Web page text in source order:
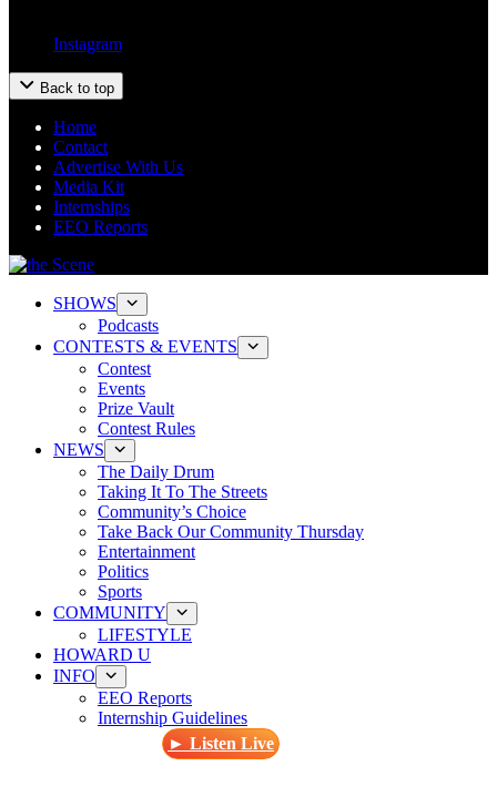
Instagram
Back to top
Home
Contact
Advertise With Us
Media Kit
Internships
EEO Reports
SHOWS
Podcasts
CONTESTS & EVENTS
Contest
Events
Prize Vault
Contest Rules
NEWS
The Daily Drum
Taking It To The Streets
Community’s Choice
Take Back Our Community Thursday
Entertainment
Politics
Sports
COMMUNITY
LIFESTYLE
HOWARD U
INFO
EEO Reports
Internship Guidelines
► Listen Live